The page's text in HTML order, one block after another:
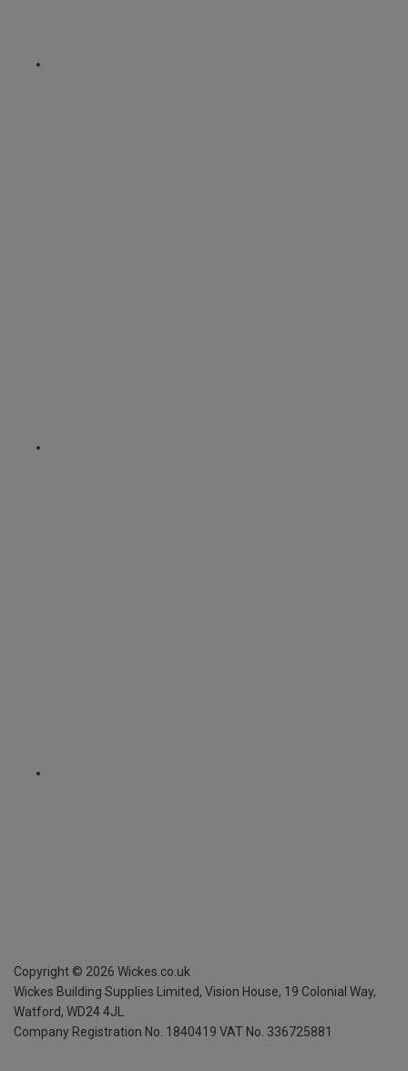
Copyright © 2026 Wickes.co.uk
Wickes Building Supplies Limited, Vision House, 19 Colonial Way,
Watford, WD24 4JL
Company Registration No. 1840419 VAT No. 336725881